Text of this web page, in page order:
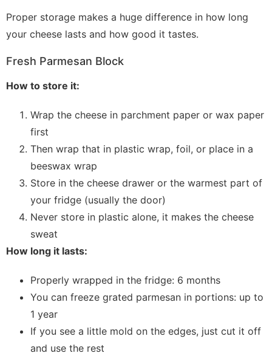
Proper storage makes a huge difference in how long
your cheese lasts and how good it tastes.
Fresh Parmesan Block
How to store it:
Wrap the cheese in parchment paper or wax paper
first
Then wrap that in plastic wrap, foil, or place in a
beeswax wrap
Store in the cheese drawer or the warmest part of
your fridge (usually the door)
Never store in plastic alone, it makes the cheese
sweat
How long it lasts:
Properly wrapped in the fridge: 6 months
You can freeze grated parmesan in portions: up to
1 year
If you see a little mold on the edges, just cut it off
and use the rest